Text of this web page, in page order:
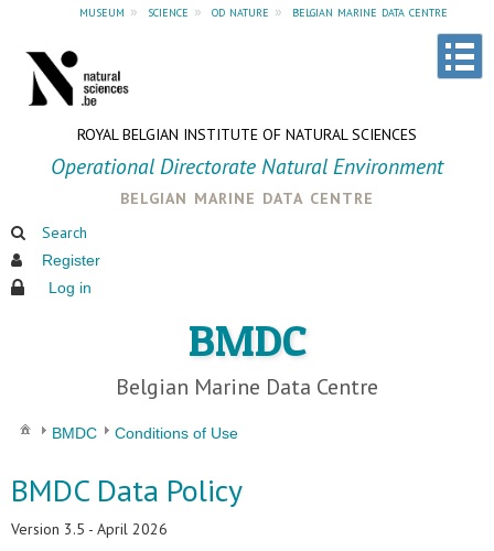
museum » science » od nature » belgian marine data centre
ROYAL BELGIAN INSTITUTE OF NATURAL SCIENCES
Operational Directorate Natural Environment
belgian marine data centre
Search
Register
Log in
BMDC
Belgian Marine Data Centre
BMDC Conditions of Use
BMDC Data Policy
Version 3.5 - April 2026